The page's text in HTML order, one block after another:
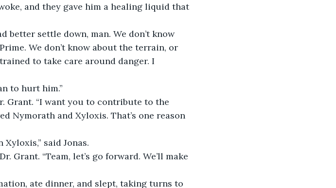
and they gave him a healing liquid that
We don’t know about the terrain, or
to take care around danger. I
to hurt him.”
Nymorath and Xyloxis. That’s one reason
said Jonas.